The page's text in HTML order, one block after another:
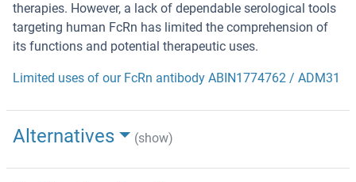
therapies. However, a lack of dependable serological tools
targeting human FcRn has limited the comprehension of
its functions and potential therapeutic uses.
Limited uses of our FcRn antibody ABIN1774762 / ADM31
Alternatives (show)